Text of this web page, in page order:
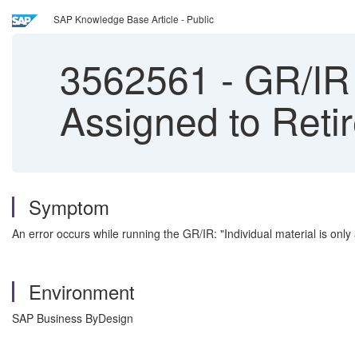
SAP Knowledge Base Article - Public
3562561 - GR/
Assigned to
Symptom
An error occurs while running the GR/IR: "Individual material is
Environment
SAP Business ByDesign